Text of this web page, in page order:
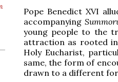
Pope Benedict XVI
accompanying
young people to the
attraction as rooted
Holy Eucharist,
same, the form of
drawn to a different